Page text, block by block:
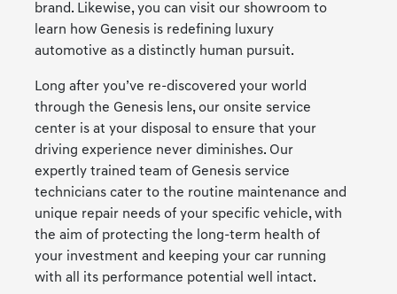
brand. Likewise, you can visit our showroom to
learn how Genesis is redefining luxury
automotive as a distinctly human pursuit.
Long after you’ve re-discovered your world
through the Genesis lens, our onsite service
center is at your disposal to ensure that your
driving experience never diminishes. Our
expertly trained team of Genesis service
technicians cater to the routine maintenance and
unique repair needs of your specific vehicle, with
the aim of protecting the long-term health of
your investment and keeping your car running
with all its performance potential well intact.